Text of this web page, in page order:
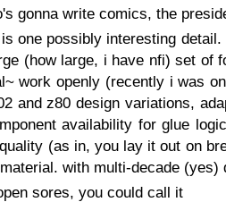
gonna write comics, the
one possibly interesting detail.
(how large, i have nfi) set of
work openly (recently i was
and z80 design variations,
availability for glue
(as in, you lay it out on
with multi-decade (yes)
sores, you could call it